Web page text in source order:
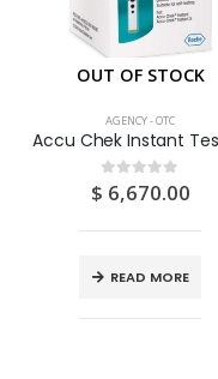
OUT OF STOCK
AGENCY - OTC
0out of 5
$ 6,670.00
READ MORE